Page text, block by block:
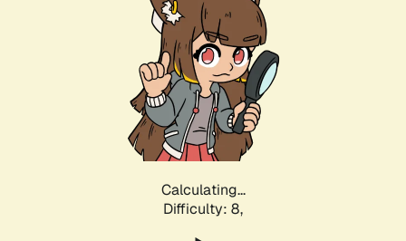
Calculating...
Difficulty: 8,